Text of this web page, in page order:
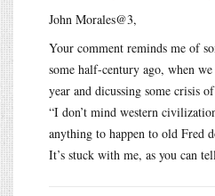
John Morales@3,
Your comment reminds me of
some half-century ago, when
year and dicussing some crisis
“I don’t mind western
anything to happen to old Fred
It’s stuck with me, as you can